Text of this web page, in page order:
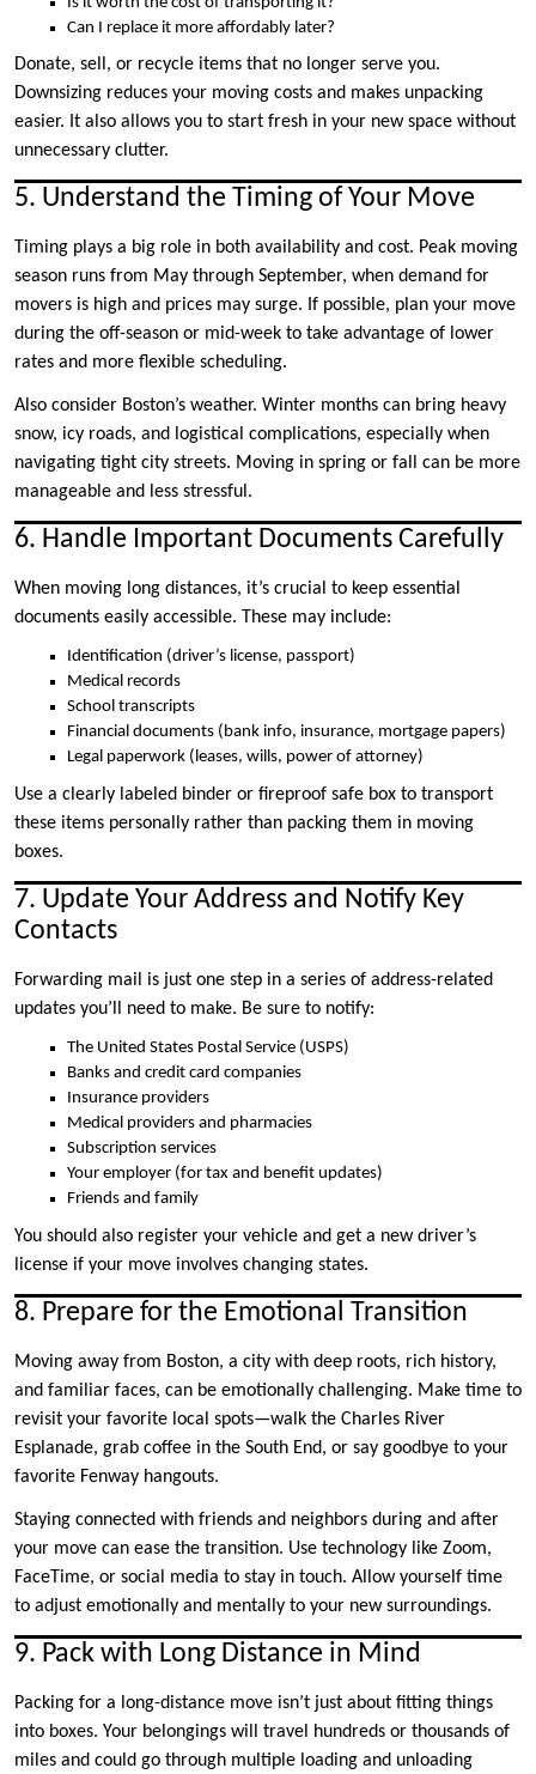
Can I replace it more affordably later?
Donate, sell, or recycle items that no longer serve you.
Downsizing reduces your moving costs and makes unpacking
easier. It also allows you to start fresh in your new space without
unnecessary clutter.
5. Understand the Timing of Your Move
Timing plays a big role in both availability and cost. Peak moving
season runs from May through September, when demand for
movers is high and prices may surge. If possible, plan your move
during the off-season or mid-week to take advantage of lower
rates and more flexible scheduling.
Also consider Boston’s weather. Winter months can bring heavy
snow, icy roads, and logistical complications, especially when
navigating tight city streets. Moving in spring or fall can be more
manageable and less stressful.
6. Handle Important Documents Carefully
When moving long distances, it’s crucial to keep essential
documents easily accessible. These may include:
Identification (driver’s license, passport)
Medical records
School transcripts
Financial documents (bank info, insurance, mortgage papers)
Legal paperwork (leases, wills, power of attorney)
Use a clearly labeled binder or fireproof safe box to transport
these items personally rather than packing them in moving
boxes.
7. Update Your Address and Notify Key
Contacts
Forwarding mail is just one step in a series of address-related
updates you’ll need to make. Be sure to notify:
The United States Postal Service (USPS)
Banks and credit card companies
Insurance providers
Medical providers and pharmacies
Subscription services
Your employer (for tax and benefit updates)
Friends and family
You should also register your vehicle and get a new driver’s
license if your move involves changing states.
8. Prepare for the Emotional Transition
Moving away from Boston, a city with deep roots, rich history,
and familiar faces, can be emotionally challenging. Make time to
revisit your favorite local spots—walk the Charles River
Esplanade, grab coffee in the South End, or say goodbye to your
favorite Fenway hangouts.
Staying connected with friends and neighbors during and after
your move can ease the transition. Use technology like Zoom,
FaceTime, or social media to stay in touch. Allow yourself time
to adjust emotionally and mentally to your new surroundings.
9. Pack with Long Distance in Mind
Packing for a long-distance move isn’t just about fitting things
into boxes. Your belongings will travel hundreds or thousands of
miles and could go through multiple loading and unloading